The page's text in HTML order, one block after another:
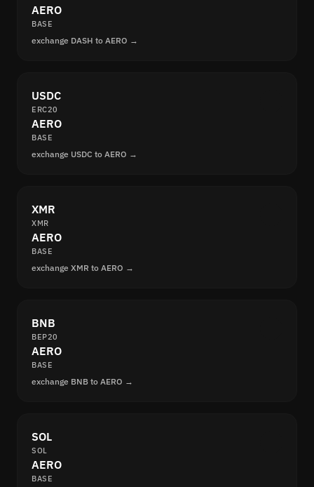
AERO
BASE
exchange DASH to AERO →
USDC
ERC20
AERO
BASE
exchange USDC to AERO →
XMR
XMR
AERO
BASE
exchange XMR to AERO →
BNB
BEP20
AERO
BASE
exchange BNB to AERO →
SOL
SOL
AERO
BASE